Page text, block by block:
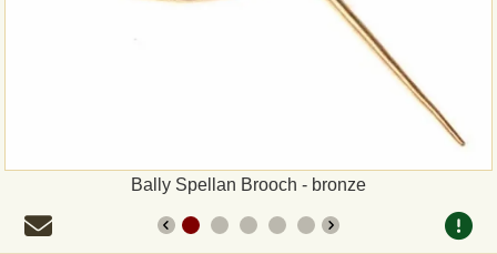
Bally Spellan Brooch - bronze
Shipping and return